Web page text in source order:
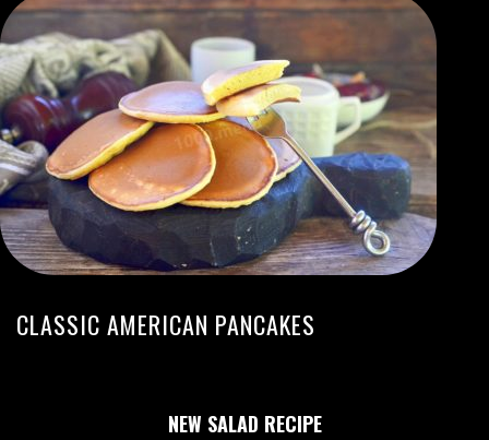
CLASSIC AMERICAN PANCAKES
NEW SALAD RECIPE